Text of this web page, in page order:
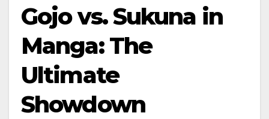
Gojo vs. Sukuna in
Manga: The
Ultimate
Showdown